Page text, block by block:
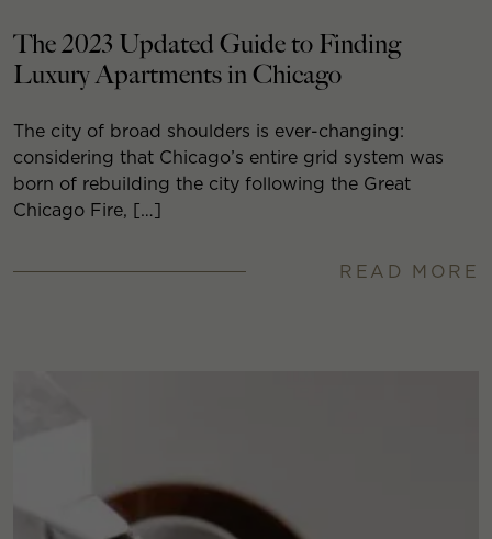
The 2023 Updated Guide to Finding
Luxury Apartments in Chicago
The city of broad shoulders is ever-changing:
considering that Chicago’s entire grid system was
born of rebuilding the city following the Great
Chicago Fire, […]
READ MORE